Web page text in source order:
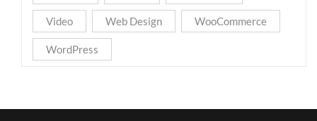
Video Web Design WooCommerce
WordPress